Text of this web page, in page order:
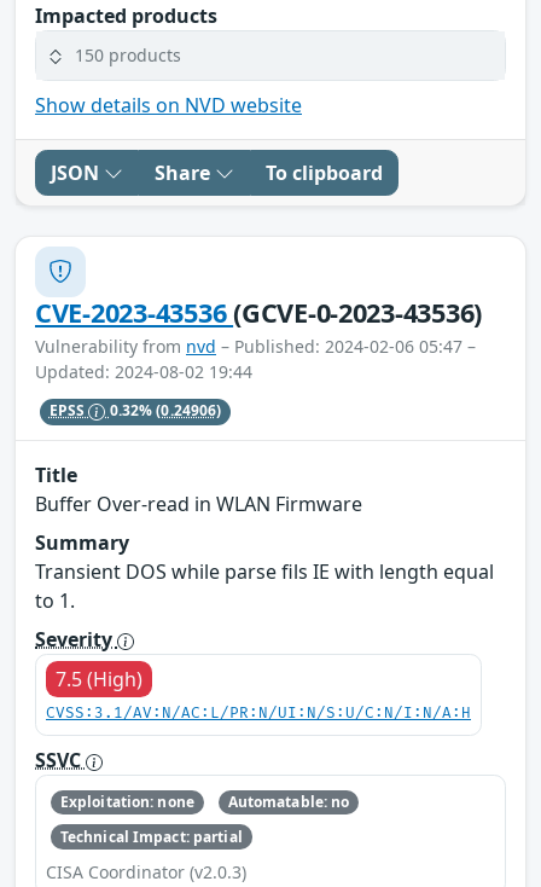
Impacted products
150 products
Show details on NVD website
JSON Share To clipboard
CVE-2023-43536(GCVE-0-2023-43536)
Vulnerability from nvd – Published: 2024-02-06 05:47 –
Updated: 2024-08-02 19:44
EPSS 0.32%(0.24906)
Title
Buffer Over-read in WLAN Firmware
Summary
Transient DOS while parse fils IE with length equal
to 1.
Severity
7.5 (High)
CVSS:3.1/AV:N/AC:L/PR:N/UI:N/S:U/C:N/I:N/A:H
SSVC
Exploitation: none
Automatable: no
Technical Impact: partial
CISA Coordinator (v2.0.3)